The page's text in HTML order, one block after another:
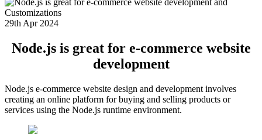
29th Apr 2024
Node.js is great for e-commerce website
development
Node.js e-commerce website design and development involves
creating an online platform for buying and selling products or
services using the Node.js runtime environment.